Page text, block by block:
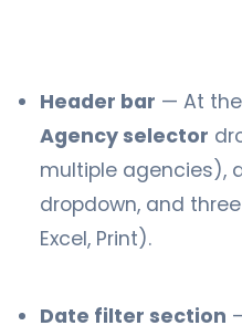
Header bar — At
Agency selector
multiple agencies),
dropdown, and three
Excel, Print).
Date filter section